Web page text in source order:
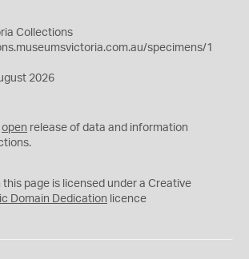
Collections
specimens/1
2026
open release of data and information
this page is licensed under a Creative
Domain Dedication licence